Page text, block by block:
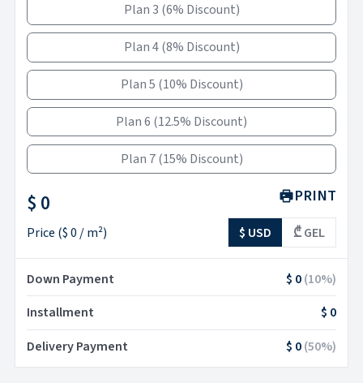
Plan 3 (6% Discount)
Plan 4 (8% Discount)
Plan 5 (10% Discount)
Plan 6 (12.5% Discount)
Plan 7 (15% Discount)
$ 0
Price ($ 0 / m²)
PRINT
$ USD ₾ GEL
Down Payment $ 0(10%)
Installment
$ 0
Delivery Payment
$ 0(50%)